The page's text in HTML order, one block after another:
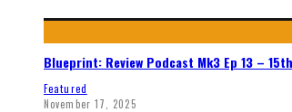
Blueprint: Review Podcast Mk3 Ep 13 –
Featured
November 17, 2025